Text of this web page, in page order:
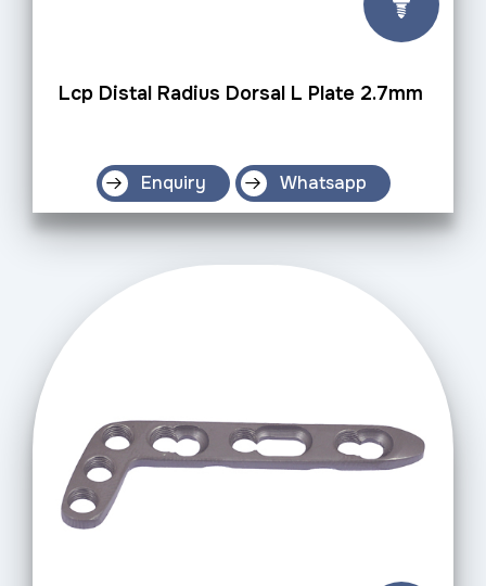
Lcp Distal Radius Dorsal L Plate 2.7mm
Enquiry Whatsapp